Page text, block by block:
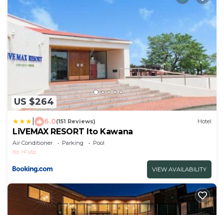
US $264
6.0(151 Reviews) Hotel
LiVEMAX RESORT Ito Kawana
Air Conditioner Parking
Pool
Ito
Futo
VIEW AVAILABILITY